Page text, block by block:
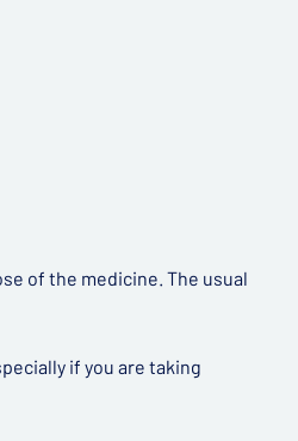
of the medicine. The usual
if you are taking